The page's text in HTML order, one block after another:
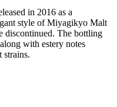
in 2016 as a
style of Miyagikyo Malt
discontinued. The bottling
with estery notes
strains.